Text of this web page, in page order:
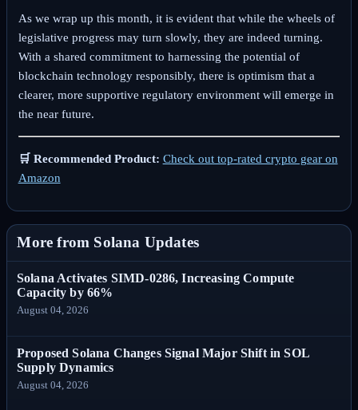
As we wrap up this month, it is evident that while the wheels of
legislative progress may turn slowly, they are indeed turning.
With a shared commitment to harnessing the potential of
blockchain technology responsibly, there is optimism that a
clearer, more supportive regulatory environment will emerge in
the near future.
🛒 Recommended Product: Check out top-rated crypto gear on
Amazon
More from Solana Updates
Solana Activates SIMD-0286, Increasing Compute
Capacity by 66%
August 04, 2026
Proposed Solana Changes Signal Major Shift in SOL
Supply Dynamics
August 04, 2026